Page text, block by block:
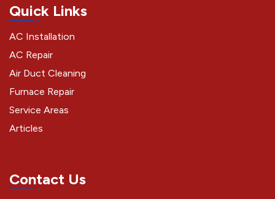
Quick Links
AC Installation
AC Repair
Air Duct Cleaning
Furnace Repair
Service Areas
Articles
Contact Us